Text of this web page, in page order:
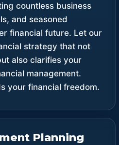
countless business
and seasoned
financial future. Let our
strategy that not
also clarifies your
management.
your financial freedom.
Planning